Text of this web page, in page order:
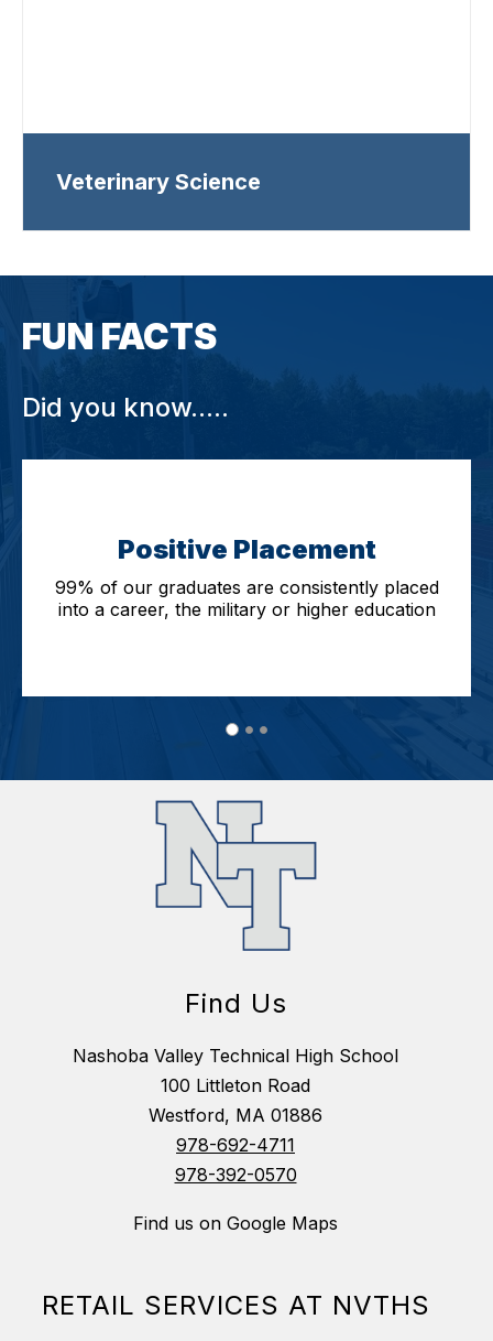
Veterinary Science
FUN FACTS
Did you know.....
Positive Placement
99% of our graduates are consistently placed
into a career, the military or higher education
Find Us
Nashoba Valley Technical High School
100 Littleton Road
Westford, MA 01886
978-692-4711
978-392-0570
Find us on Google Maps
RETAIL SERVICES AT NVTHS